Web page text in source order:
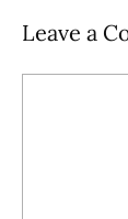
Leave a